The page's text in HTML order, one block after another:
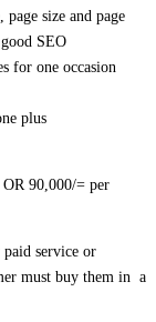
page size and page
SEO
for one occasion
plus
90,000/= per
service or
must buy them in a